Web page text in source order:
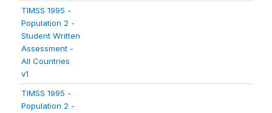
TIMSS 1995 -
Population 2 -
Student Written
Assessment -
All Countries
v1
TIMSS 1995 -
Population 2 -